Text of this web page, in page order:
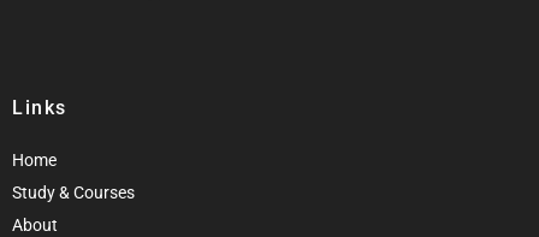
Links
Home
Study & Courses
About